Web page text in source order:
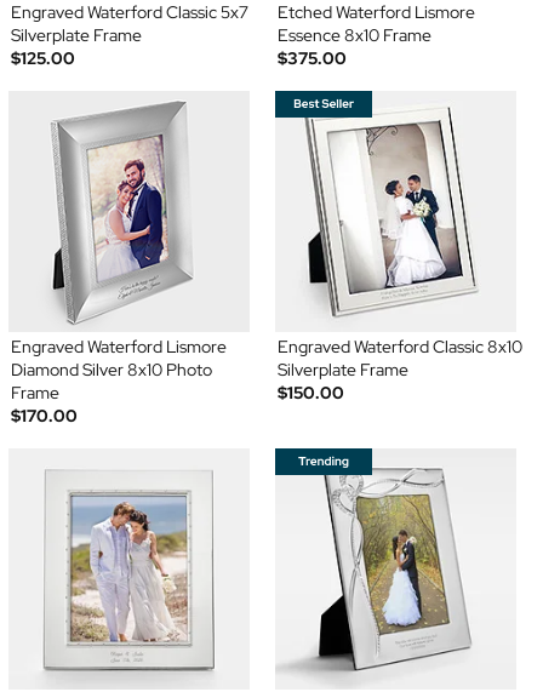
Engraved Waterford Classic 5x7
Silverplate Frame
$125.00
Etched Waterford Lismore
Essence 8x10 Frame
$375.00
Engraved Waterford Lismore
Diamond Silver 8x10 Photo
Frame
$170.00
Engraved Waterford Classic 8x10
Silverplate Frame
$150.00